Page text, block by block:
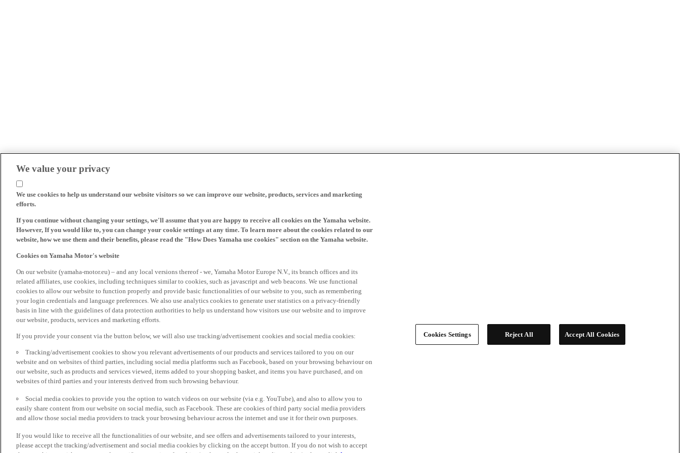
We value your privacy
We use cookies to help us understand our website visitors so we can improve our website, products, services and marketing
efforts.
If you continue without changing your settings, we'll assume that you are happy to receive all cookies on the Yamaha website.
However, If you would like to, you can change your cookie settings at any time. To learn more about the cookies related to our
website, how we use them and their benefits, please read the "How Does Yamaha use cookies" section on the Yamaha website.
Cookies on Yamaha Motor's website
On our website (yamaha-motor.eu) – and any local versions thereof - we, Yamaha Motor Europe N.V., its branch offices and its
related affiliates, use cookies, including techniques similar to cookies, such as javascript and web beacons. We use functional
cookies to allow our website to function properly and provide basic functionalities of our website to you, such as remembering
your login credentials and language preferences. We also use analytics cookies to generate user statistics on a privacy-friendly
basis in line with the guidelines of data protection authorities to help us understand how visitors use our website and to improve
our website, products, services and marketing efforts.
If you provide your consent via the button below, we will also use tracking/advertisement cookies and social media cookies:
Tracking/advertisement cookies to show you relevant advertisements of our products and services tailored to you on our
website and on websites of third parties, including social media platforms such as Facebook, based on your browsing behaviour on
our website, such as products and services viewed, items added to your shopping basket, and items you have purchased, and on
websites of third parties and your interests derived from such browsing behaviour.
Social media cookies to provide you the option to watch videos on our website (via e.g. YouTube), and also to allow you to
easily share content from our website on social media, such as Facebook. These are cookies of third party social media providers
and allow those social media providers to track your browsing behaviour across the internet and use it for their own purposes.
If you would like to receive all the functionalities of our website, and see offers and advertisements tailored to your interests,
please accept the tracking/advertisement and social media cookies by clicking on the accept button. If you do not wish to accept
Cookies Settings Reject All Accept All Cookies